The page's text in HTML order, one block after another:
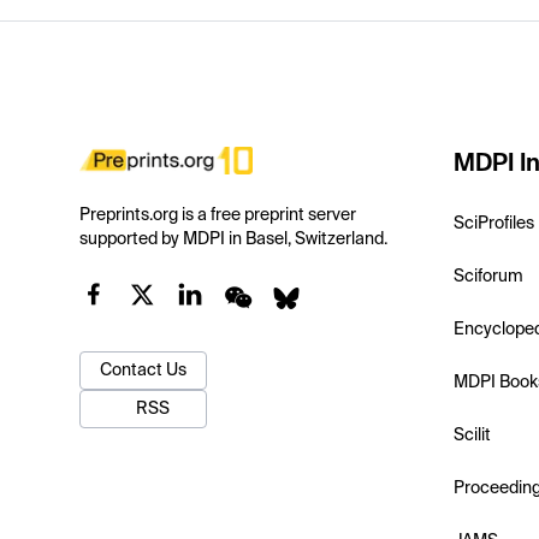
Preprints.org is a free preprint server
supported by MDPI in Basel, Switzerland.
Contact Us
RSS
MDPI
SciProfiles
Sciforum
MDPI
Scilit